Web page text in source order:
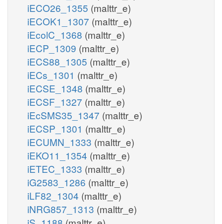
iECO26_1355 (malttr_e)
iECOK1_1307 (malttr_e)
iEcolC_1368 (malttr_e)
iECP_1309 (malttr_e)
iECS88_1305 (malttr_e)
iECs_1301 (malttr_e)
iECSE_1348 (malttr_e)
iECSF_1327 (malttr_e)
iEcSMS35_1347 (malttr_e)
iECSP_1301 (malttr_e)
iECUMN_1333 (malttr_e)
iEKO11_1354 (malttr_e)
iETEC_1333 (malttr_e)
iG2583_1286 (malttr_e)
iLF82_1304 (malttr_e)
iNRG857_1313 (malttr_e)